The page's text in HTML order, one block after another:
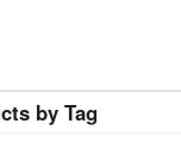
by Tag